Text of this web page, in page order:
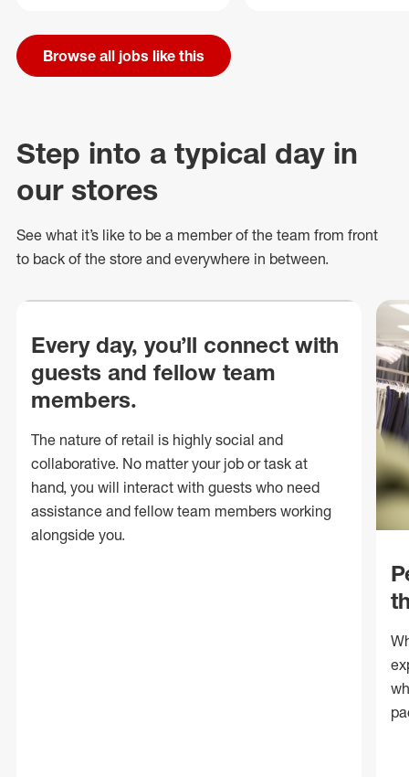
Browse all jobs like this
Step into a typical day in
our stores
See what it’s like to be a member of the team from front
to back of the store and everywhere in between.
Every day, you’ll connect with
guests and fellow team
members.
The nature of retail is highly social and
collaborative. No matter your job or task at
hand, you will interact with guests who need
assistance and fellow team members working
alongside you.